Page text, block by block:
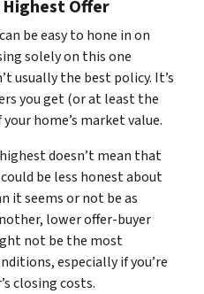
Offer
be easy to hone in on
solely on this one
usually the best policy. It’s
you get (or at least the
home’s market value.
doesn’t mean that
be less honest about
it seems or not be as
lower offer-buyer
not be the most
especially if you’re
closing costs.